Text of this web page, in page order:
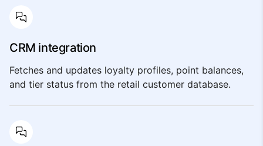
CRM integration
Fetches and updates loyalty profiles, point balances,
and tier status from the retail customer database.